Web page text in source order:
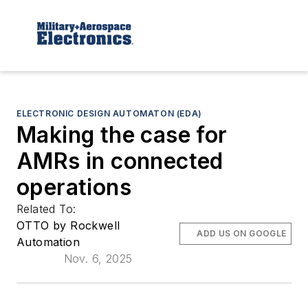
ELECTRONIC DESIGN AUTOMATON (EDA)
Making the case for
AMRs in connected
operations
Related To:
OTTO by Rockwell
Automation
Nov. 6, 2025
ADD US ON GOOGLE